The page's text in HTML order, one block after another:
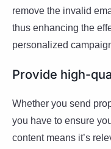
remove the invalid
thus enhancing the
personalized
Provide high-
Whether you send
you have to ensure
content means it’s